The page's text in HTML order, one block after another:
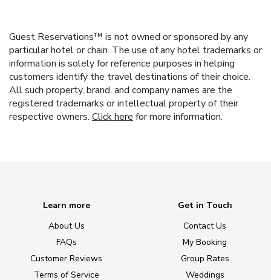
Guest Reservations™ is not owned or sponsored by any
particular hotel or chain. The use of any hotel trademarks or
information is solely for reference purposes in helping
customers identify the travel destinations of their choice.
All such property, brand, and company names are the
registered trademarks or intellectual property of their
respective owners. Click here for more information.
Learn more
About Us
FAQs
Customer Reviews
Terms of Service
Get in Touch
Contact Us
My Booking
Group Rates
Weddings